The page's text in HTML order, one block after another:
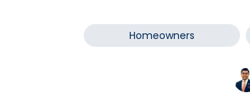
Homeowners